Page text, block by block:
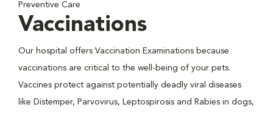
Preventive Care
Vaccinations
Our hospital offers Vaccination Examinations because
vaccinations are critical to the well-being of your pets.
Vaccines protect against potentially deadly viral diseases
like Distemper, Parvovirus, Leptospirosis and Rabies in dogs,